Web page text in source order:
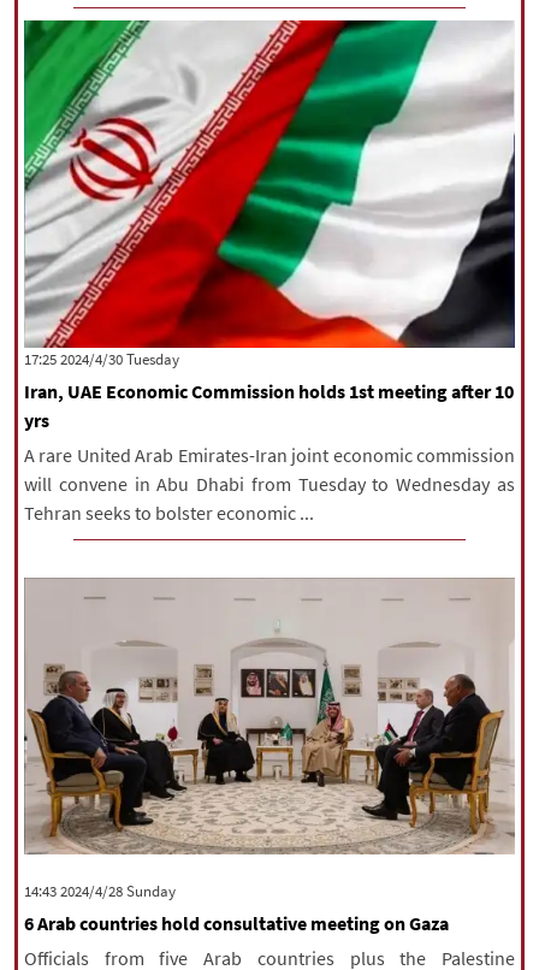
‫‫Tuesday‬‬ 2024/4/30 17:25
Iran, UAE Economic Commission holds 1st meeting after 10
yrs
A rare United Arab Emirates-Iran joint economic commission
will convene in Abu Dhabi from Tuesday to Wednesday as
Tehran seeks to bolster economic ...
‫‫Sunday‬‬ 2024/4/28 14:43
6 Arab countries hold consultative meeting on Gaza
Officials from five Arab countries plus the Palestine